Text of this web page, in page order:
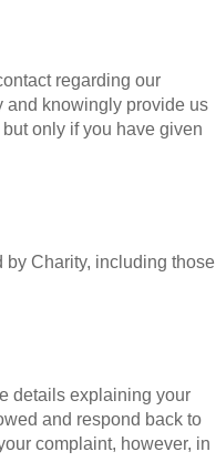
regarding our
and knowingly provide us
only if you have given
by Charity, including those
details explaining your
and respond back to
complaint, however, in